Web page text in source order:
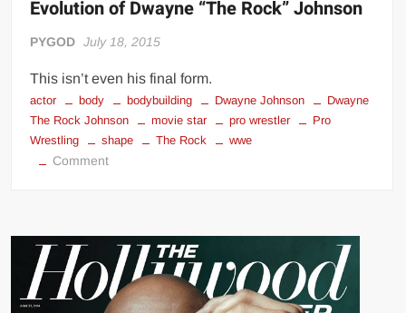
Evolution of Dwayne “The Rock” Johnson
PYGOD July 18, 2015
This isn’t even his final form.
actor body bodybuilding Dwayne Johnson
Dwayne
The Rock Johnson
movie star pro wrestler
Pro
Wrestling
shape The Rock wwe
Commenton
“The
Rock”
Johnson